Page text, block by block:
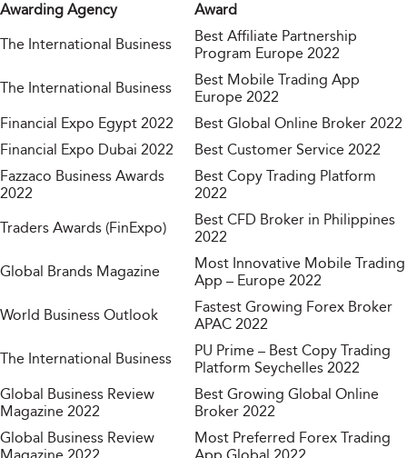
Awarding Agency
Award
The International Business
Best Affiliate Partnership
Program Europe 2022
The International Business
Best Mobile Trading App
Europe 2022
Financial Expo Egypt 2022
Best Global Online Broker 2022
Financial Expo Dubai 2022
Best Customer Service 2022
Fazzaco Business Awards
2022
Best Copy Trading Platform
2022
Traders Awards (FinExpo)
Best CFD Broker in Philippines
2022
Global Brands Magazine
Most Innovative Mobile Trading
App – Europe 2022
World Business Outlook
Fastest Growing Forex Broker
APAC 2022
The International Business
PU Prime – Best Copy Trading
Platform Seychelles 2022
Global Business Review
Magazine 2022
Best Growing Global Online
Broker 2022
Global Business Review
Most Preferred Forex Trading